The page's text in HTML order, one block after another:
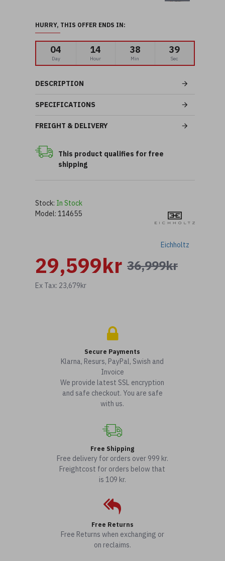
DESCRIPTION
SPECIFICATIONS
FREIGHT & DELIVERY
This product qualifies for free
shipping
HURRY, THIS OFFER ENDS IN:
04
Day
14
Hour
38
Min
39
Sec
36,999kr
29,599kr
Ex Tax: 23,679kr
Stock: In Stock
Model: 114655
Eichholtz
Secure Payments
Klarna, Resurs, PayPal, Swish and
Invoice
We provide latest SSL encryption
and safe checkout. You are safe
with us.
Free Shipping
Free delivery for orders over 999 kr.
Freightcost for orders below that
is 109 kr.
Free Returns
Free Returns when exchanging or
on reclaims.